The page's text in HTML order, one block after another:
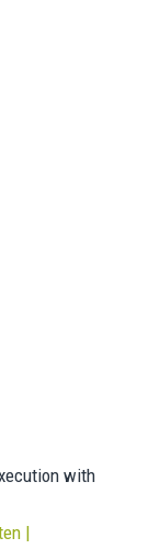
with
|